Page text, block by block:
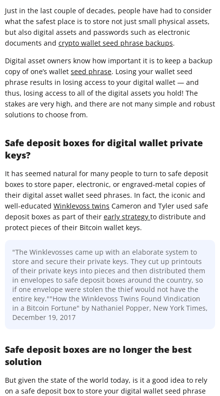
Just in the last couple of decades, people have had to consider
what the safest place is to store not just small physical assets,
but also digital assets and passwords such as electronic
documents and crypto wallet seed phrase backups.
Digital asset owners know how important it is to keep a backup
copy of one’s wallet seed phrase. Losing your wallet seed
phrase results in losing access to your digital wallet — and
thus, losing access to all of the digital assets you hold! The
stakes are very high, and there are not many simple and robust
solutions to choose from.
Safe deposit boxes for digital wallet private
keys?
It has seemed natural for many people to turn to safe deposit
boxes to store paper, electronic, or engraved-metal copies of
their digital asset wallet seed phrases. In fact, the iconic and
well-educated Winklevoss twins Cameron and Tyler used safe
deposit boxes as part of their early strategy to distribute and
protect pieces of their Bitcoin wallet keys.
"The Winklevosses came up with an elaborate system to
store and secure their private keys. They cut up printouts
of their private keys into pieces and then distributed them
in envelopes to safe deposit boxes around the country, so
if one envelope were stolen the thief would not have the
entire key.""How the Winklevoss Twins Found Vindication
in a Bitcoin Fortune" by Nathaniel Popper, New York Times,
December 19, 2017
Safe deposit boxes are no longer the best
solution
But given the state of the world today, is it a good idea to rely
on a safe deposit box to store your digital wallet seed phrase